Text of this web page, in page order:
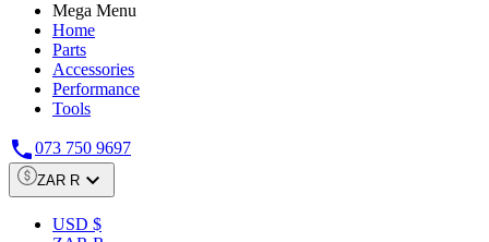
Mega Menu
Home
Parts
Accessories
Performance
Tools
073 750 9697
ZAR R 
USD $